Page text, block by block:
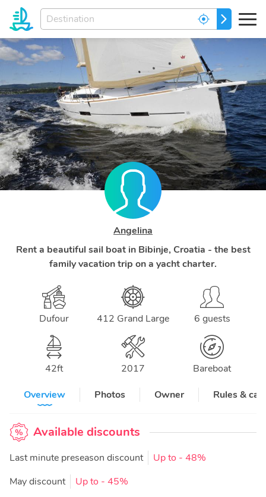
Enter
your
dream
destination...
GO
Angelina
Rent a beautiful sail boat in Bibinje, Croatia - the best
family vacation trip on a yacht charter.
Dufour 412 Grand Large 6 guests
42ft 2017
Bareboat
Overview
Photos Owner Rules &
Available discounts
Last minute preseason discount Up to - 48%
May discount
Up to - 45%